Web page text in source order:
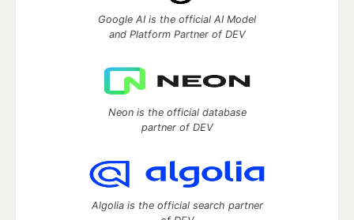
Google AI is the official AI Model
and Platform Partner of DEV
Neon is the official database
partner of DEV
Algolia is the official search partner